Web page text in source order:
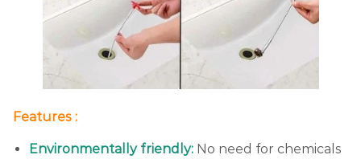
Features :
Environmentally friendly: No need for chemicals